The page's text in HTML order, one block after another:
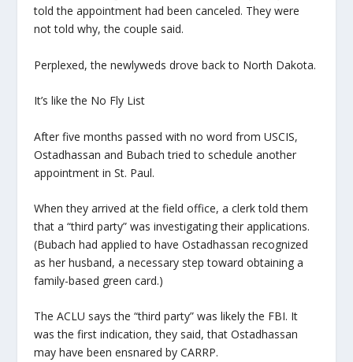
told the appointment had been canceled. They were
not told why, the couple said.
Perplexed, the newlyweds drove back to North Dakota.
It’s like the No Fly List
After five months passed with no word from USCIS,
Ostadhassan and Bubach tried to schedule another
appointment in St. Paul.
When they arrived at the field office, a clerk told them
that a “third party” was investigating their applications.
(Bubach had applied to have Ostadhassan recognized
as her husband, a necessary step toward obtaining a
family-based green card.)
The ACLU says the “third party” was likely the FBI. It
was the first indication, they said, that Ostadhassan
may have been ensnared by CARRP.